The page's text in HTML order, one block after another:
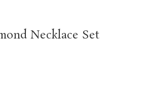
Necklace Set